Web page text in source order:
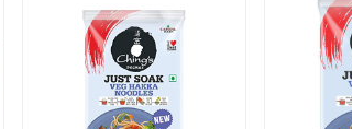
Loading...